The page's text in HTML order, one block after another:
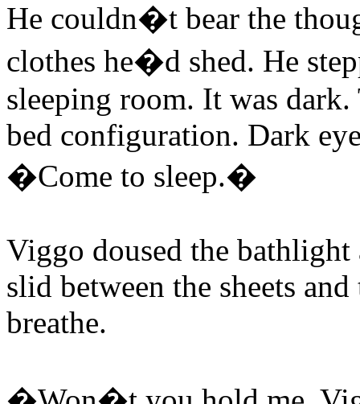
He couldn�t bear the
clothes he�d shed. He
sleeping room. It was
bed configuration. Dark
�Come to sleep.�
Viggo doused the bathlight
slid between the sheets
breathe.